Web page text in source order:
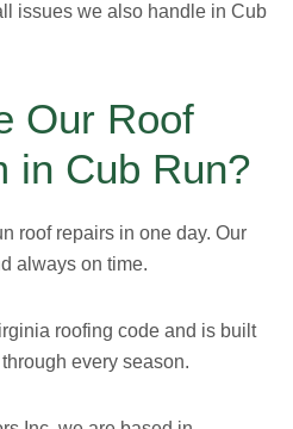
issues we also handle in Cub
Our Roof
in Cub Run?
roof repairs in one day. Our
always on time.
roofing code and is built
every season.